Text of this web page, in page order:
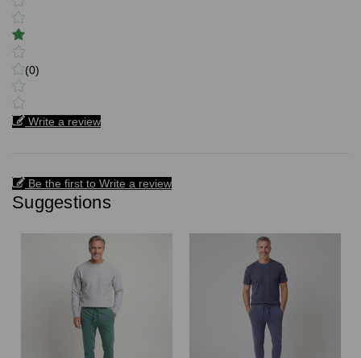
(0)
Write a review
Be the first to Write a review
Suggestions